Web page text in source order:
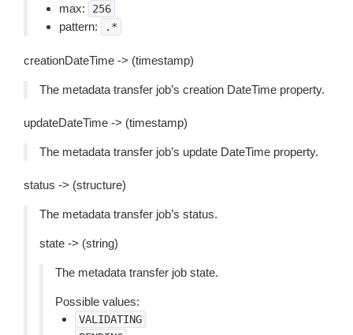
max: 256
pattern: .*
creationDateTime -> (timestamp)
The metadata transfer job’s creation DateTime property.
updateDateTime -> (timestamp)
The metadata transfer job’s update DateTime property.
status -> (structure)
The metadata transfer job’s status.
state -> (string)
The metadata transfer job state.
Possible values:
VALIDATING